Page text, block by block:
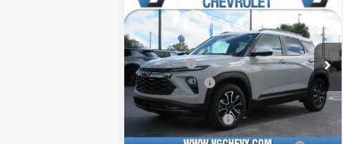
New2026 Chevrolet
Trailblazer
ACTIV
Price Drop
VIN:
KL79MVSL6TB040007
Stock:
T6766
Model:
1TS56
In Stock Ext. Int.
Window Sticker
MSRP:
$31,380
VG Savings
-$2,500
Customer Cash -$750
Price Before Fees:
$28,130
Documentation Fee
+$484
Computerized Vehicle Registration
+$47
Compare Vehicle